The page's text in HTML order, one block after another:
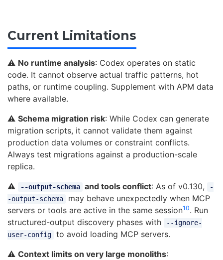
Current Limitations
⚠️ No runtime analysis: Codex operates on static
code. It cannot observe actual traffic patterns, hot
paths, or runtime coupling. Supplement with APM data
where available.
⚠️ Schema migration risk: While Codex can generate
migration scripts, it cannot validate them against
production data volumes or constraint conflicts.
Always test migrations against a production-scale
replica.
⚠️
--output-schema and tools conflict: As of v0.130,
-
-output-schema
may behave unexpectedly when MCP
servers or tools are active in the same session10. Run
structured-output discovery phases with
--ignore-
user-config
to avoid loading MCP servers.
⚠️ Context limits on very large monoliths: